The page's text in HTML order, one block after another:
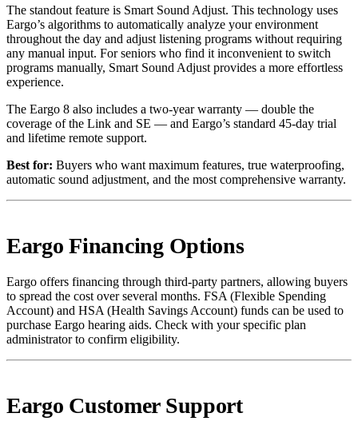
The standout feature is Smart Sound Adjust. This technology uses
Eargo’s algorithms to automatically analyze your environment
throughout the day and adjust listening programs without requiring
any manual input. For seniors who find it inconvenient to switch
programs manually, Smart Sound Adjust provides a more effortless
experience.
The Eargo 8 also includes a two-year warranty — double the
coverage of the Link and SE — and Eargo’s standard 45-day trial
and lifetime remote support.
Best for: Buyers who want maximum features, true waterproofing,
automatic sound adjustment, and the most comprehensive warranty.
Eargo Financing Options
Eargo offers financing through third-party partners, allowing buyers
to spread the cost over several months. FSA (Flexible Spending
Account) and HSA (Health Savings Account) funds can be used to
purchase Eargo hearing aids. Check with your specific plan
administrator to confirm eligibility.
Eargo Customer Support